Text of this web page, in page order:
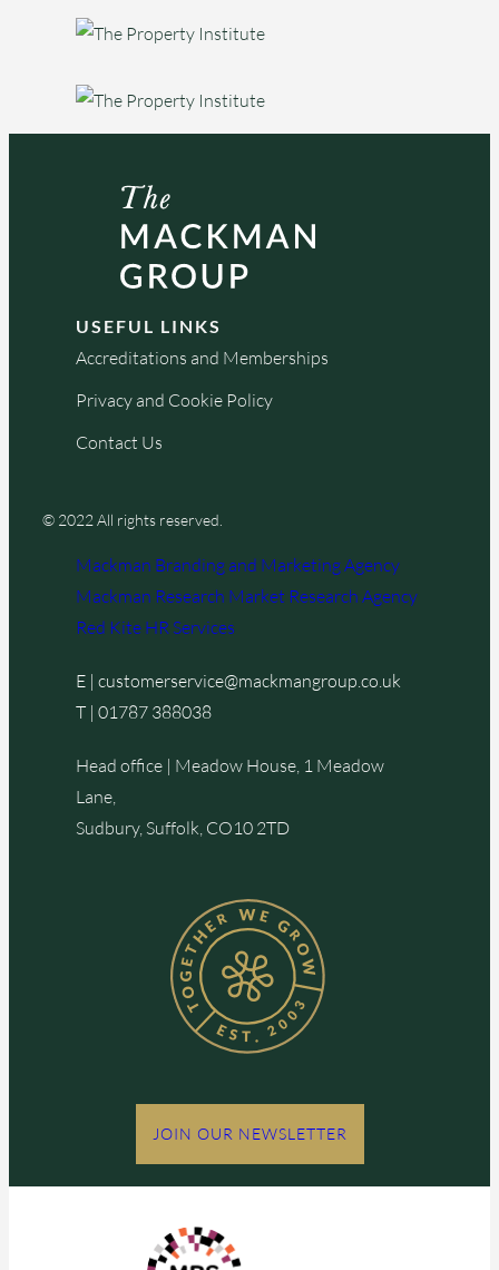
USEFUL LINKS
Accreditations and Memberships
Privacy and Cookie Policy
Contact Us
© 2022 All rights reserved.
Mackman Branding and Marketing Agency
Mackman Research Market Research Agency
Red Kite HR Services
E | customerservice@mackmangroup.co.uk
T | 01787 388038
Head office | Meadow House, 1 Meadow
Lane,
Sudbury, Suffolk, CO10 2TD
JOIN OUR NEWSLETTER